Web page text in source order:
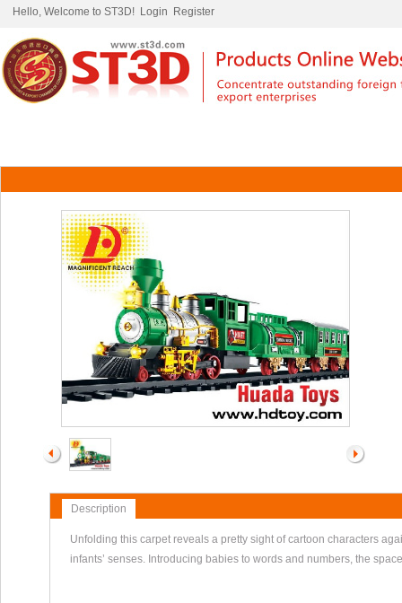
Hello, Welcome to ST3D! Login Register
Description
Unfolding this carpet reveals a pretty sight of cartoon characters
infants’ senses. Introducing babies to words and numbers, the